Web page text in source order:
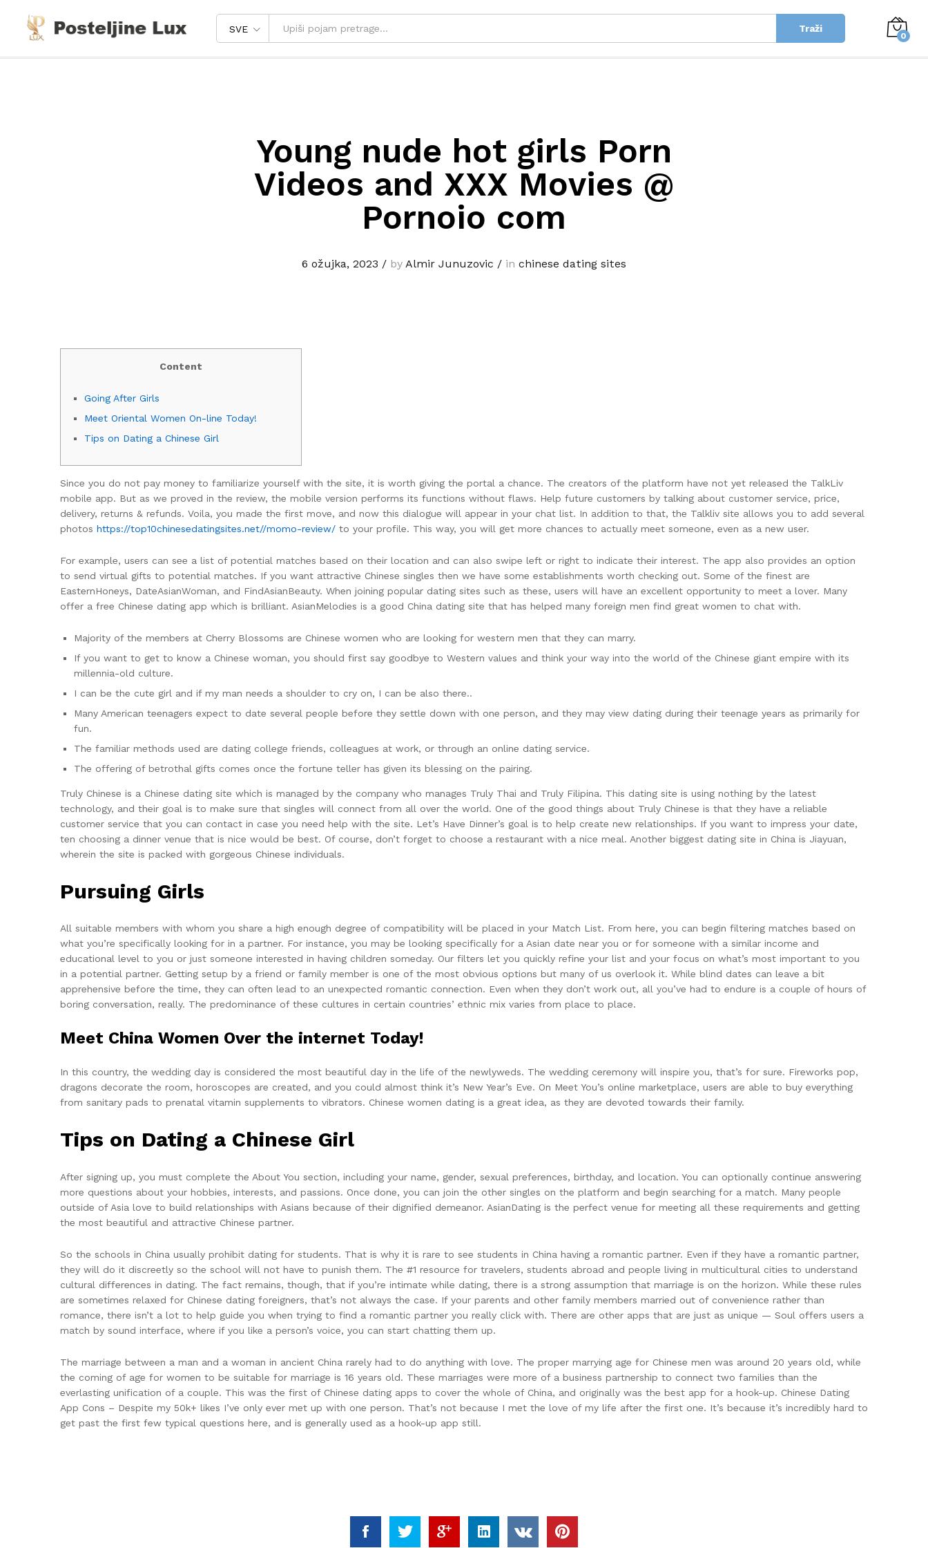
SVE Traži
0
Young nude hot girls Porn
Videos and XXX Movies @
Pornoio com
6 ožujka, 2023 / by Almir Junuzovic / in chinese dating sites
Content
Going After Girls
Meet Oriental Women On-line Today!
Tips on Dating a Chinese Girl
Since you do not pay money to familiarize yourself with the site, it is worth giving the portal a chance. The creators of the platform have not yet released the TalkLiv
mobile app. But as we proved in the review, the mobile version performs its functions without flaws. Help future customers by talking about customer service, price,
delivery, returns & refunds. Voila, you made the first move, and now this dialogue will appear in your chat list. In addition to that, the Talkliv site allows you to add several
photos https://top10chinesedatingsites.net//momo-review/ to your profile. This way, you will get more chances to actually meet someone, even as a new user.
For example, users can see a list of potential matches based on their location and can also swipe left or right to indicate their interest. The app also provides an option
to send virtual gifts to potential matches. If you want attractive Chinese singles then we have some establishments worth checking out. Some of the finest are
EasternHoneys, DateAsianWoman, and FindAsianBeauty. When joining popular dating sites such as these, users will have an excellent opportunity to meet a lover. Many
offer a free Chinese dating app which is brilliant. AsianMelodies is a good China dating site that has helped many foreign men find great women to chat with.
Majority of the members at Cherry Blossoms are Chinese women who are looking for western men that they can marry.
If you want to get to know a Chinese woman, you should first say goodbye to Western values and think your way into the world of the Chinese giant empire with its
millennia-old culture.
I can be the cute girl and if my man needs a shoulder to cry on, I can be also there..
Many American teenagers expect to date several people before they settle down with one person, and they may view dating during their teenage years as primarily for
fun.
The familiar methods used are dating college friends, colleagues at work, or through an online dating service.
The offering of betrothal gifts comes once the fortune teller has given its blessing on the pairing.
Truly Chinese is a Chinese dating site which is managed by the company who manages Truly Thai and Truly Filipina. This dating site is using nothing by the latest
technology, and their goal is to make sure that singles will connect from all over the world. One of the good things about Truly Chinese is that they have a reliable
customer service that you can contact in case you need help with the site. Let’s Have Dinner’s goal is to help create new relationships. If you want to impress your date,
ten choosing a dinner venue that is nice would be best. Of course, don’t forget to choose a restaurant with a nice meal. Another biggest dating site in China is Jiayuan,
wherein the site is packed with gorgeous Chinese individuals.
Pursuing Girls
All suitable members with whom you share a high enough degree of compatibility will be placed in your Match List. From here, you can begin filtering matches based on
what you’re specifically looking for in a partner. For instance, you may be looking specifically for a Asian date near you or for someone with a similar income and
educational level to you or just someone interested in having children someday. Our filters let you quickly refine your list and your focus on what’s most important to you
in a potential partner. Getting setup by a friend or family member is one of the most obvious options but many of us overlook it. While blind dates can leave a bit
apprehensive before the time, they can often lead to an unexpected romantic connection. Even when they don’t work out, all you’ve had to endure is a couple of hours of
boring conversation, really. The predominance of these cultures in certain countries’ ethnic mix varies from place to place.
Meet China Women Over the internet Today!
In this country, the wedding day is considered the most beautiful day in the life of the newlyweds. The wedding ceremony will inspire you, that’s for sure. Fireworks pop,
dragons decorate the room, horoscopes are created, and you could almost think it’s New Year’s Eve. On Meet You’s online marketplace, users are able to buy everything
from sanitary pads to prenatal vitamin supplements to vibrators. Chinese women dating is a great idea, as they are devoted towards their family.
Tips on Dating a Chinese Girl
After signing up, you must complete the About You section, including your name, gender, sexual preferences, birthday, and location. You can optionally continue answering
more questions about your hobbies, interests, and passions. Once done, you can join the other singles on the platform and begin searching for a match. Many people
outside of Asia love to build relationships with Asians because of their dignified demeanor. AsianDating is the perfect venue for meeting all these requirements and getting
the most beautiful and attractive Chinese partner.
So the schools in China usually prohibit dating for students. That is why it is rare to see students in China having a romantic partner. Even if they have a romantic partner,
they will do it discreetly so the school will not have to punish them. The #1 resource for travelers, students abroad and people living in multicultural cities to understand
cultural differences in dating. The fact remains, though, that if you’re intimate while dating, there is a strong assumption that marriage is on the horizon. While these rules
are sometimes relaxed for Chinese dating foreigners, that’s not always the case. If your parents and other family members married out of convenience rather than
romance, there isn’t a lot to help guide you when trying to find a romantic partner you really click with. There are other apps that are just as unique — Soul offers users a
match by sound interface, where if you like a person’s voice, you can start chatting them up.
The marriage between a man and a woman in ancient China rarely had to do anything with love. The proper marrying age for Chinese men was around 20 years old, while
the coming of age for women to be suitable for marriage is 16 years old. These marriages were more of a business partnership to connect two families than the
everlasting unification of a couple. This was the first of Chinese dating apps to cover the whole of China, and originally was the best app for a hook-up. Chinese Dating
App Cons – Despite my 50k+ likes I’ve only ever met up with one person. That’s not because I met the love of my life after the first one. It’s because it’s incredibly hard to
get past the first few typical questions here, and is generally used as a hook-up app still.